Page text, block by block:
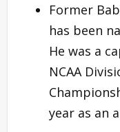
Former
has been
He was a
NCAA
year as an